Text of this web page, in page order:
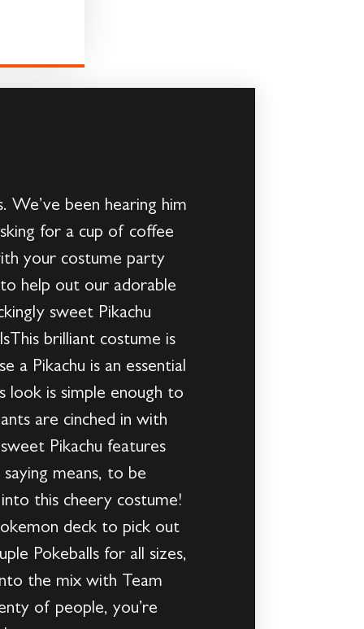
We’ve been hearing him
for a cup of coffee
your costume party
help out our adorable
sweet Pikachu
brilliant costume is
a Pikachu is an essential
look is simple enough to
are cinched in with
Pikachu features
means, to be
this cheery costume!
deck to pick out
Pokeballs for all sizes,
the mix with Team
of people, you’re